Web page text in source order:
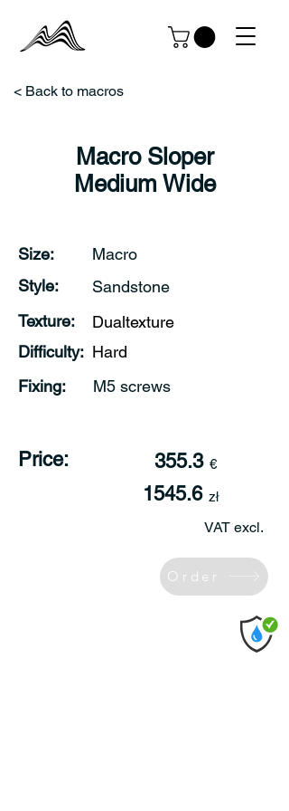
< Back to macros
Macro Sloper
Medium Wide
Size:
Macro
Style:
Sandstone
Texture:
Dualtexture
Difficulty: Hard
Fixing:
M5 screws
Price: 355.3 €
1545.6 zł
VAT excl.
Order